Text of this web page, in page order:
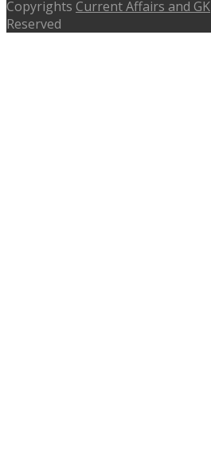
Copyrights Current Affairs and GK
Reserved